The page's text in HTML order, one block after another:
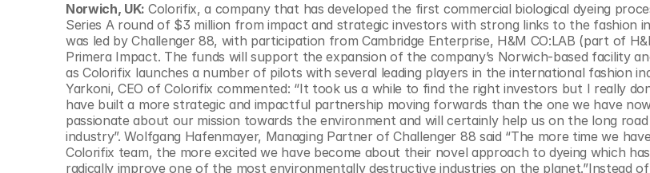
Norwich, UK: Colorifix, a company that has developed the first commercial biological dyeing
Series A round of $3 million from impact and strategic investors with strong links to the fashion
was led by Challenger 88, with participation from Cambridge Enterprise, H&M CO:LAB (part of
Primera Impact. The funds will support the expansion of the company’s Norwich-based facility
as Colorifix launches a number of pilots with several leading players in the international fashion
Yarkoni, CEO of Colorifix commented: “It took us a while to find the right investors but I really
have built a more strategic and impactful partnership moving forwards than the one we have
passionate about our mission towards the environment and will certainly help us on the long
industry”. Wolfgang Hafenmayer, Managing Partner of Challenger 88 said “The more time we
Colorifix team, the more excited we have become about their novel approach to dyeing which
radically improve one of the most environmentally destructive industries on the planet.”Instead
Engineered Human Therapies
Environment
Food Agriculture
Longevity
Neurotech
Psychedelics
Reading Writing And Editing Dna
Space Exploration
Sponsored Content
© Copyright SynBioBeta